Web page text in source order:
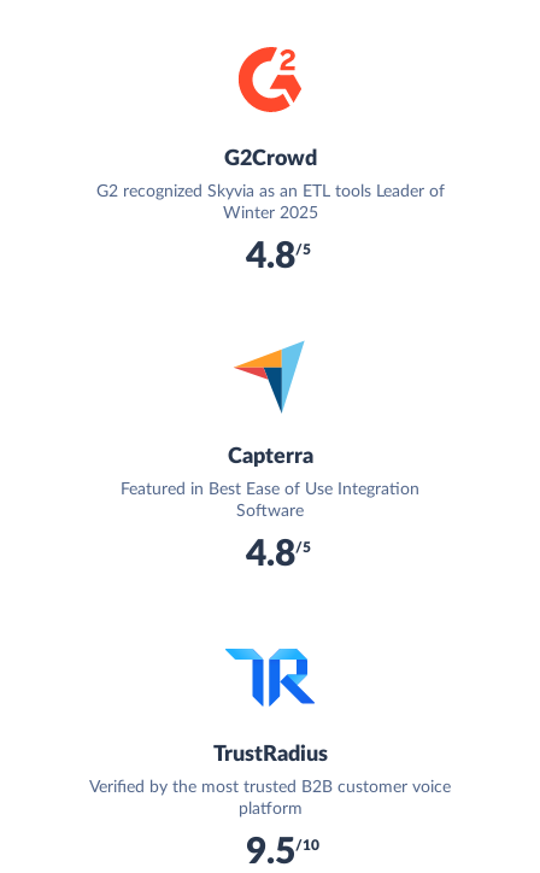
G2Crowd
G2 recognized Skyvia as an ETL tools Leader of
Winter 2025
4.8/5
Capterra
Featured in Best Ease of Use Integration
Software
4.8/5
TrustRadius
Verified by the most trusted B2B customer voice
platform
9.5/10